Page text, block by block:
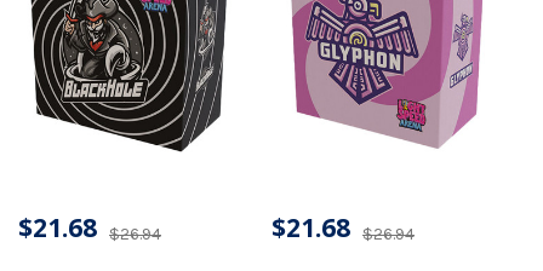
$26.94
$21.68 $26.94
$21.68